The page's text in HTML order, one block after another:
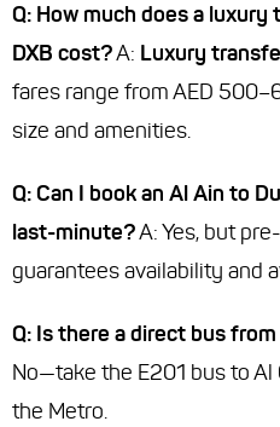
Q: How much does a
DXB cost?A: Luxury
fares range from AED
size and amenities.
Q: Can I book an Al Ain to
last-minute?A: Yes, but
guarantees availability and
Q: Is there a direct bus
No—take the E201 bus to
the Metro.